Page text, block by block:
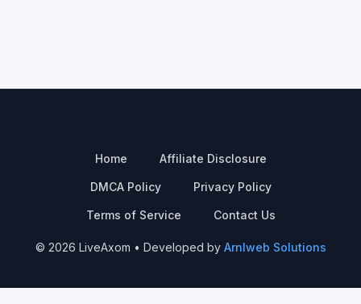
Home Affiliate Disclosure
DMCA Policy Privacy Policy
Terms of Service Contact Us
© 2026 LiveAxom • Developed by Arnlweb Solutions